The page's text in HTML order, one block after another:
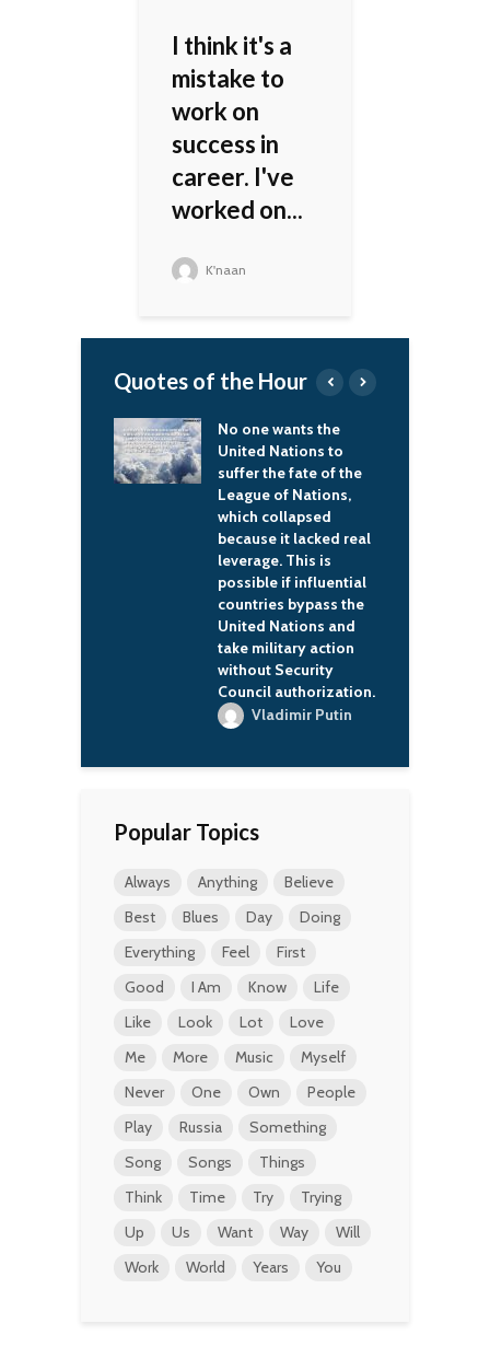
I think it's a
mistake to
work on
success in
career. I've
worked on...
K'naan
Quotes of the Hour
Everything will
probably never be OK.
But we have to try for
it.
Vladimir Putin
Popular Topics
Always Anything
Believe
Best
Blues Day
Doing
Everything
Feel
First
Good
I Am Know
Life
Like
Look Lot
Love
Me
More Music
Myself
Never
One Own
People
Play
Russia
Something
Song
Songs
Things
Think
Time Try
Trying
Up
Us Want Way
Will
Work
World Years You